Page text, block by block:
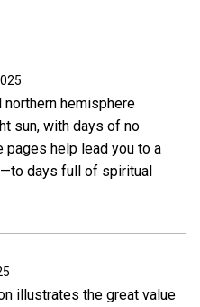
northern hemisphere
sun, with days of no
pages help lead you to a
days full of spiritual
illustrates the great value